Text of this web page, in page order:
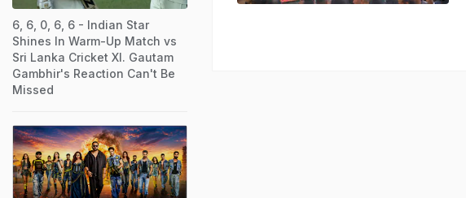
6, 6, 0, 6, 6 - Indian Star
Shines In Warm-Up Match vs
Sri Lanka Cricket XI. Gautam
Gambhir's Reaction Can't Be
Missed